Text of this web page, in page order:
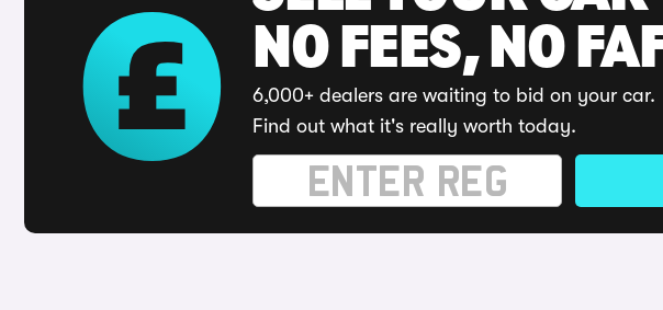
NO FEES, NO
6,000+ dealers are waiting to bid on your car.
Find out what it's really worth today.